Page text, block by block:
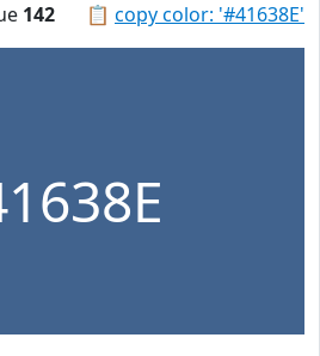
📋 copy color: '#41638E'
142